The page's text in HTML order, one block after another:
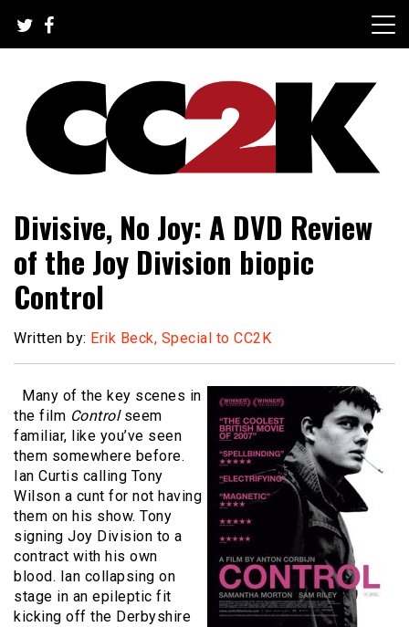
content
CC2K
Divisive, No Joy: A DVD Review
of the Joy Division biopic
Control
Written by: Erik Beck, Special to CC2K
Many of the key scenes in
the film Control seem
familiar, like you’ve seen
them somewhere before.
Ian Curtis calling Tony
Wilson a cunt for not having
them on his show. Tony
signing Joy Division to a
contract with his own
blood. Ian collapsing on
stage in an epileptic fit
kicking off the Derbyshire